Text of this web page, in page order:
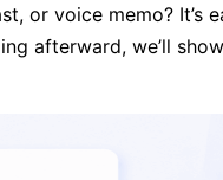
voice memo? It’s
afterward, we’ll